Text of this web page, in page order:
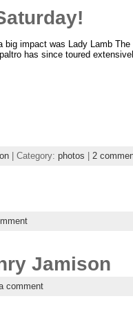
impact was Lady Lamb The
has since toured
| Category: photos 2
Jamison
comment